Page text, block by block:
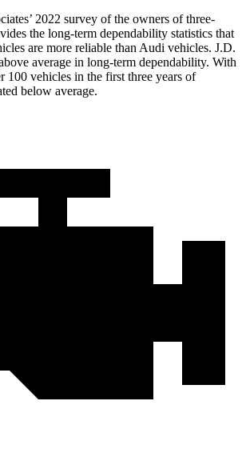
2022 survey of the owners of three-
the long-term dependability statistics that
are more reliable than Audi vehicles. J.D.
bove average in long-term dependability. With
100 vehicles in the first three years of
below average.